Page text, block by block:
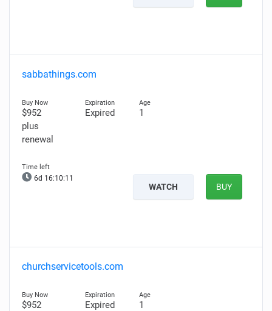
sabbathings.com
$952
plus
renewal
Expired 1
6d 16:10:10
WATCH BUY
churchservicetools.com
$952
Expired 1